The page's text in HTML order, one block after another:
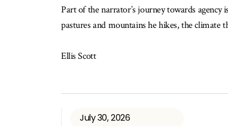
Part of the narrator’s journey towards
pastures and mountains he hikes, the climate
Ellis Scott
July 30, 2026